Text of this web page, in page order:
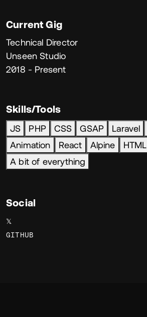
Current Gig
Technical Director
Unseen Studio
2018 - Present
Skills/Tools
JS PHP CSS GSAP Laravel
Animation
React Alpine HTML
A bit of everything
Social
𝕏
GITHUB